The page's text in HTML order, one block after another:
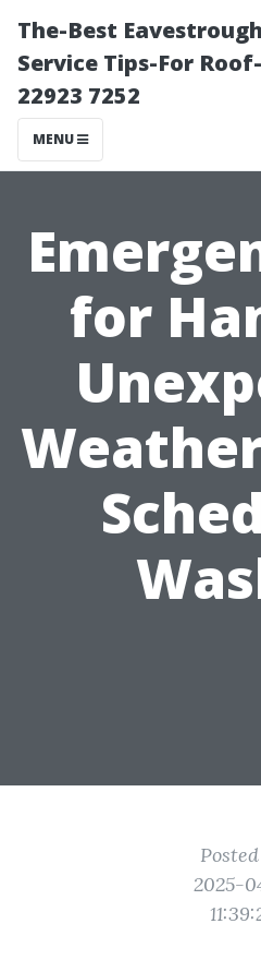
The-Best
Service Tips-For
22923 7252
MENU
for
2025-